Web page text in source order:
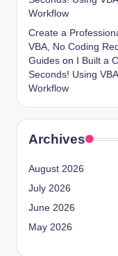
Workflow
Create a
VBA, No Coding
Guides on
I Built a
Seconds! Using
Workflow
Archives
August 2026
July 2026
June 2026
May 2026